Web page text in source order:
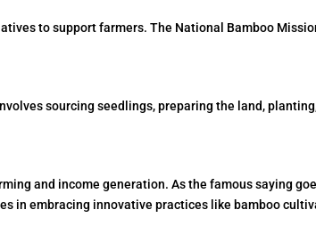
to support farmers. The National Bamboo
sourcing seedlings, preparing the land,
and income generation. As the famous saying
in embracing innovative practices like bamboo